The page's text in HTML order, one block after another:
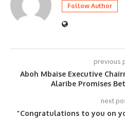
Follow Author
previous
Aboh Mbaise Executive
Alaribe Promises
next
“Congratulations to you on